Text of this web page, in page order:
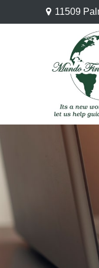
11509